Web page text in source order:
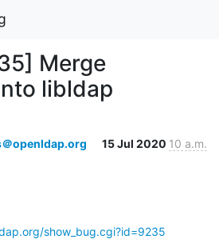
Merge
libldap
openldap.org 15 Jul 2020 10 a.m.
show_bug.cgi?id=9235